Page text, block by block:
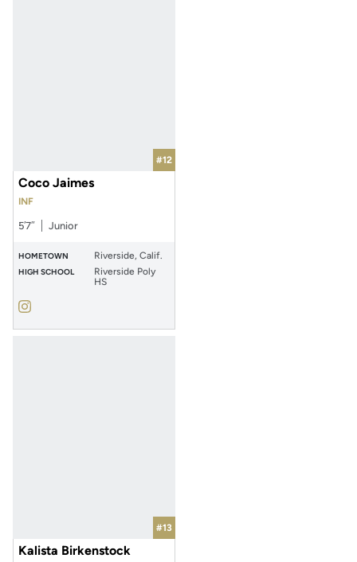
#12
Coco Jaimes
INF
5′7″ Junior
HOMETOWN Riverside, Calif.
HIGH SCHOOL
Riverside Poly
HS
Coco Jaimes
InstagramOpens in a new window
#13
Kalista Birkenstock